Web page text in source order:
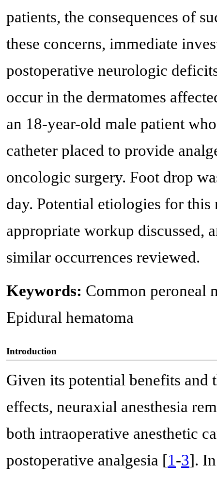
patients, the consequences of
these concerns, immediate
postoperative neurologic
occur in the dermatomes
an 18-year-old male patient
catheter placed to provide
oncologic surgery. Foot drop
day. Potential etiologies for
appropriate workup discussed,
similar occurrences reviewed.
Keywords: Common peroneal
Epidural hematoma
Introduction
Given its potential benefits
effects, neuraxial anesthesia
both intraoperative anesthetic
postoperative analgesia [1-3].